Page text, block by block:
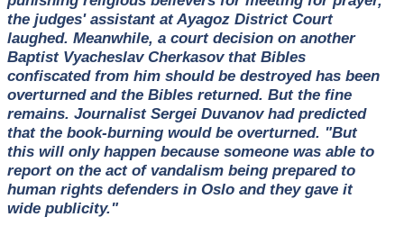
the judges' assistant at Ayagoz District Court
laughed. Meanwhile, a court decision on another
Baptist Vyacheslav Cherkasov that Bibles
confiscated from him should be destroyed has been
overturned and the Bibles returned. But the fine
remains. Journalist Sergei Duvanov had predicted
that the book-burning would be overturned. "But
this will only happen because someone was able to
report on the act of vandalism being prepared to
human rights defenders in Oslo and they gave it
wide publicity."